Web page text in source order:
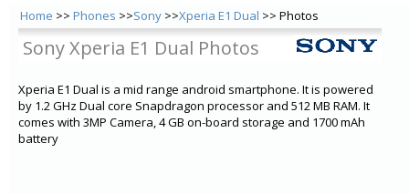
Home >> Phones >>Sony >>Xperia E1 Dual >> Photos
Sony Xperia E1 Dual Photos
Xperia E1 Dual is a mid range android smartphone. It is powered
by 1.2 GHz Dual core Snapdragon processor and 512 MB RAM. It
comes with 3MP Camera, 4 GB on-board storage and 1700 mAh
battery